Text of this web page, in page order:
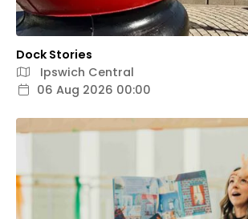
Dock Stories
Ipswich Central
06 Aug 2026 00:00